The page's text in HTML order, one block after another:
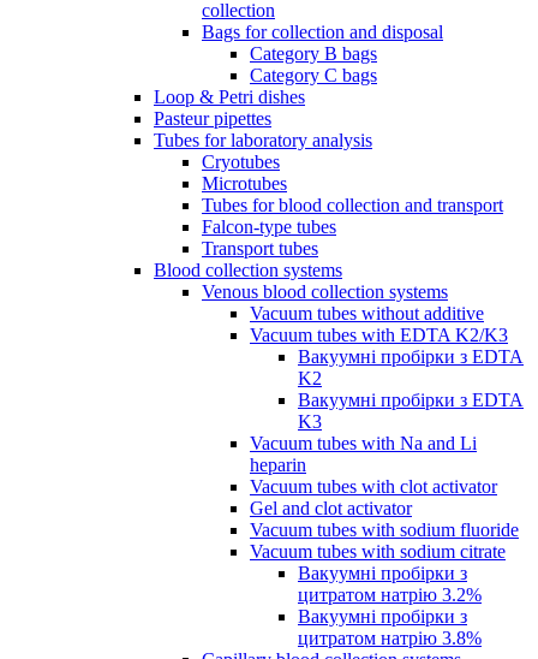
collection
Bags for collection and disposal
Category B bags
Category C bags
Loop & Petri dishes
Pasteur pipettes
Tubes for laboratory analysis
Cryotubes
Microtubes
Tubes for blood collection and transport
Falcon-type tubes
Transport tubes
Blood collection systems
Venous blood collection systems
Vacuum tubes without additive
Vacuum tubes with EDTA K2/K3
Вакуумні пробірки з EDTA
K2
Вакуумні пробірки з EDTA
K3
Vacuum tubes with Na and Li
heparin
Vacuum tubes with clot activator
Gel and clot activator
Vacuum tubes with sodium fluoride
Vacuum tubes with sodium citrate
Вакуумні пробірки з
цитратом натрію 3.2%
Вакуумні пробірки з
цитратом натрію 3.8%